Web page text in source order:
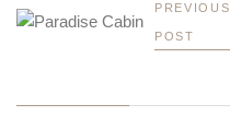
PREVIOUS
POST